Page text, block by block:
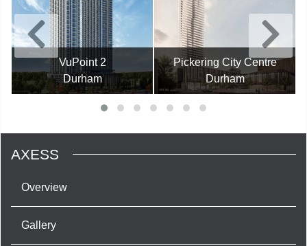
VuPoint 2
Durham
Pickering City Centre
Durham
AXESS
Overview
Gallery